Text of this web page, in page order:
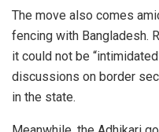
The move also comes
fencing with Bangladesh.
it could not be
discussions on border
in the state.